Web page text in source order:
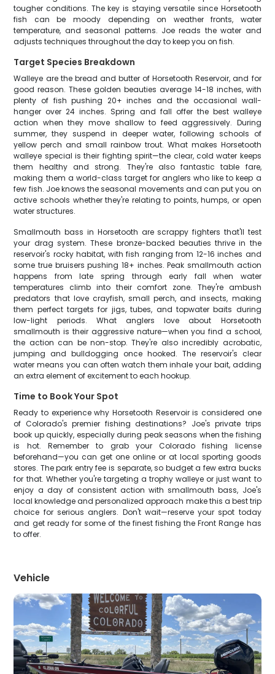
tougher conditions. The key is staying versatile since Horsetooth
fish can be moody depending on weather fronts, water
temperature, and seasonal patterns. Joe reads the water and
adjusts techniques throughout the day to keep you on fish.
Target Species Breakdown
Walleye are the bread and butter of Horsetooth Reservoir, and for
good reason. These golden beauties average 14-18 inches, with
plenty of fish pushing 20+ inches and the occasional wall-
hanger over 24 inches. Spring and fall offer the best walleye
action when they move shallow to feed aggressively. During
summer, they suspend in deeper water, following schools of
yellow perch and small rainbow trout. What makes Horsetooth
walleye special is their fighting spirit—the clear, cold water keeps
them healthy and strong. They're also fantastic table fare,
making them a world-class target for anglers who like to keep a
few fish. Joe knows the seasonal movements and can put you on
active schools whether they're relating to points, humps, or open
water structures.
Smallmouth bass in Horsetooth are scrappy fighters that'll test
your drag system. These bronze-backed beauties thrive in the
reservoir's rocky habitat, with fish ranging from 12-16 inches and
some true bruisers pushing 18+ inches. Peak smallmouth action
happens from late spring through early fall when water
temperatures climb into their comfort zone. They're ambush
predators that love crayfish, small perch, and insects, making
them perfect targets for jigs, tubes, and topwater baits during
low-light periods. What anglers love about Horsetooth
smallmouth is their aggressive nature—when you find a school,
the action can be non-stop. They're also incredibly acrobatic,
jumping and bulldogging once hooked. The reservoir's clear
water means you can often watch them inhale your bait, adding
an extra element of excitement to each hookup.
Time to Book Your Spot
Ready to experience why Horsetooth Reservoir is considered one
of Colorado's premier fishing destinations? Joe's private trips
book up quickly, especially during peak seasons when the fishing
is hot. Remember to grab your Colorado fishing license
beforehand—you can get one online or at local sporting goods
stores. The park entry fee is separate, so budget a few extra bucks
for that. Whether you're targeting a trophy walleye or just want to
enjoy a day of consistent action with smallmouth bass, Joe's
local knowledge and personalized approach make this a best trip
choice for serious anglers. Don't wait—reserve your spot today
and get ready for some of the finest fishing the Front Range has
to offer.
Vehicle